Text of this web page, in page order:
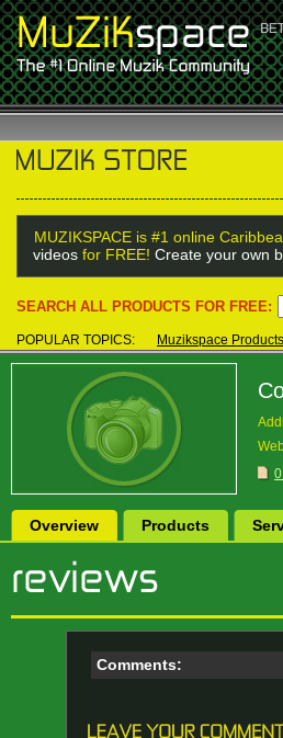
MUZIKSPACE is #1 online
videos for FREE! Create your own
SEARCH ALL PRODUCTS FOR FREE:
POPULAR TOPICS: Muzikspace Products
Overview Products
Comments: